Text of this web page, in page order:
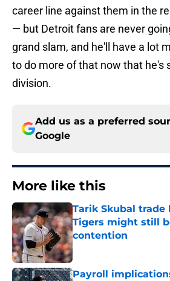
career line against them in the
— but Detroit fans are never
grand slam, and he'll have a lot
to do more of that now that he's
division.
Add us as a preferred
Google
More like this
Tarik Skubal trade
Tigers might still
contention
Published by on Invalid
Payroll